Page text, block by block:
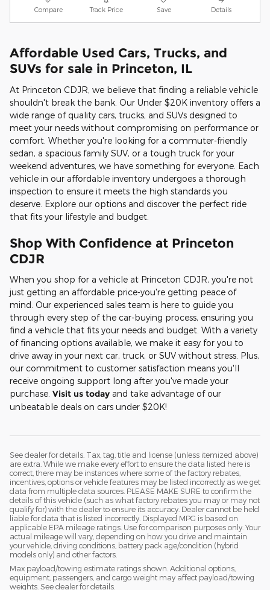
Compare Track Price Save Details
Affordable Used Cars, Trucks, and
SUVs for sale in Princeton, IL
At Princeton CDJR, we believe that finding a reliable vehicle
shouldn't break the bank. Our Under $20K inventory offers a
wide range of quality cars, trucks, and SUVs designed to
meet your needs without compromising on performance or
comfort. Whether you're looking for a commuter-friendly
sedan, a spacious family SUV, or a tough truck for your
weekend adventures, we have something for everyone. Each
vehicle in our affordable inventory undergoes a thorough
inspection to ensure it meets the high standards you
deserve. Explore our options and discover the perfect ride
that fits your lifestyle and budget.
Shop With Confidence at Princeton
CDJR
When you shop for a vehicle at Princeton CDJR, you're not
just getting an affordable price-you're getting peace of
mind. Our experienced sales team is here to guide you
through every step of the car-buying process, ensuring you
find a vehicle that fits your needs and budget. With a variety
of financing options available, we make it easy for you to
drive away in your next car, truck, or SUV without stress. Plus,
our commitment to customer satisfaction means you'll
receive ongoing support long after you've made your
purchase. Visit us today and take advantage of our
unbeatable deals on cars under $20K!
See dealer for details. Tax, tag, title and license (unless itemized above)
are extra. While we make every effort to ensure the data listed here is
correct, there may be instances where some of the factory rebates,
incentives, options or vehicle features may be listed incorrectly as we get
data from multiple data sources. PLEASE MAKE SURE to confirm the
details of this vehicle (such as what factory rebates you may or may not
qualify for) with the dealer to ensure its accuracy. Dealer cannot be held
liable for data that is listed incorrectly. Displayed MPG is based on
applicable EPA mileage ratings. Use for comparison purposes only. Your
actual mileage will vary, depending on how you drive and maintain
your vehicle, driving conditions, battery pack age/condition (hybrid
models only) and other factors.
Max payload/towing estimate ratings shown. Additional options,
equipment, passengers, and cargo weight may affect payload/towing
weights. See dealer for details.